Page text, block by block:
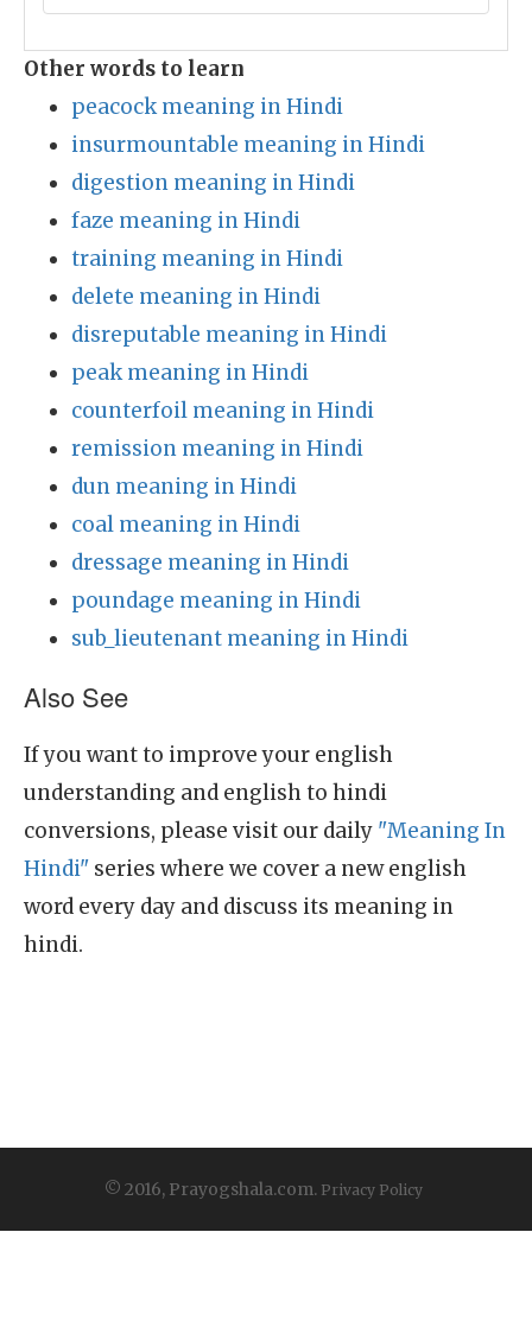
Other words to learn
peacock meaning in Hindi
insurmountable meaning in Hindi
digestion meaning in Hindi
faze meaning in Hindi
training meaning in Hindi
delete meaning in Hindi
disreputable meaning in Hindi
peak meaning in Hindi
counterfoil meaning in Hindi
remission meaning in Hindi
dun meaning in Hindi
coal meaning in Hindi
dressage meaning in Hindi
poundage meaning in Hindi
sub_lieutenant meaning in Hindi
Also See
If you want to improve your english
understanding and english to hindi
conversions, please visit our daily "Meaning In
Hindi" series where we cover a new english
word every day and discuss its meaning in
hindi.
© 2016, Prayogshala.com. Privacy Policy